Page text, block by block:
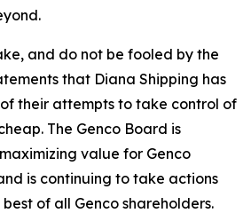
and do not be fooled by the
that Diana Shipping has
their attempts to take control of
The Genco Board is
value for Genco
is continuing to take actions
of all Genco shareholders.